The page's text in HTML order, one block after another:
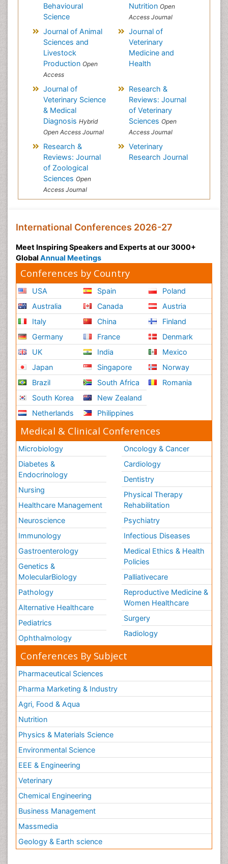
Behavioural
Science
Nutrition Open
Access Journal
Journal of Animal
Sciences and
Livestock
Production Open
Access
Journal of
Veterinary
Medicine and
Health
Journal of
Veterinary Science
& Medical
Diagnosis Hybrid
Open Access Journal
Research &
Reviews: Journal
of Veterinary
Sciences Open
Access Journal
Research &
Reviews: Journal
of Zoological
Sciences Open
Access Journal
Veterinary
Research Journal
International Conferences 2026-27
Meet Inspiring Speakers and Experts at our 3000+
Global Annual Meetings
Conferences by Country
USA
Australia
Italy
Germany
UK
Japan
Brazil
South Korea
Netherlands
Spain
Canada
China
France
India
Singapore
South Africa
New Zealand
Philippines
Poland
Austria
Finland
Denmark
Mexico
Norway
Romania
Medical & Clinical Conferences
Microbiology
Diabetes &
Endocrinology
Nursing
Healthcare Management
Neuroscience
Immunology
Gastroenterology
Genetics &
MolecularBiology
Pathology
Alternative Healthcare
Pediatrics
Ophthalmology
Oncology & Cancer
Cardiology
Dentistry
Physical Therapy
Rehabilitation
Psychiatry
Infectious Diseases
Medical Ethics & Health
Policies
Palliativecare
Reproductive Medicine &
Women Healthcare
Surgery
Radiology
Conferences By Subject
Pharmaceutical Sciences
Pharma Marketing & Industry
Agri, Food & Aqua
Nutrition
Physics & Materials Science
Environmental Science
EEE & Engineering
Veterinary
Chemical Engineering
Business Management
Massmedia
Geology & Earth science